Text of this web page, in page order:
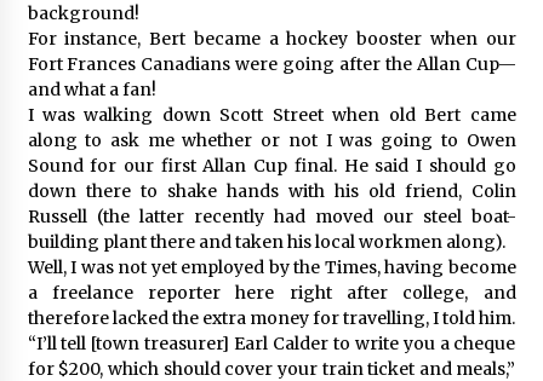
background!
For instance, Bert became a hockey booster when our
Fort Frances Canadians were going after the Allan Cup—
and what a fan!
I was walking down Scott Street when old Bert came
along to ask me whether or not I was going to Owen
Sound for our first Allan Cup final. He said I should go
down there to shake hands with his old friend, Colin
Russell (the latter recently had moved our steel boat-
building plant there and taken his local workmen along).
Well, I was not yet employed by the Times, having become
a freelance reporter here right after college, and
therefore lacked the extra money for travelling, I told him.
“I’ll tell [town treasurer] Earl Calder to write you a cheque
for $200, which should cover your train ticket and meals,”